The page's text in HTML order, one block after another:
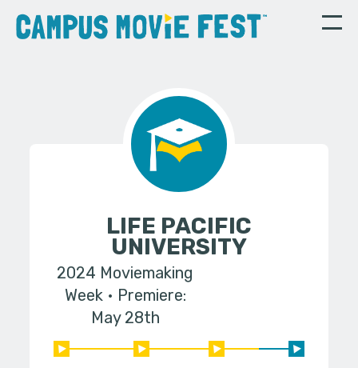
LIFE PACIFIC
UNIVERSITY
2024 Moviemaking
Week
Premiere:
May 28th